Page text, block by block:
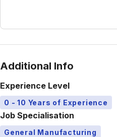
Additional Info
Experience Level
0 - 10 Years of Experience
Job Specialisation
General Manufacturing